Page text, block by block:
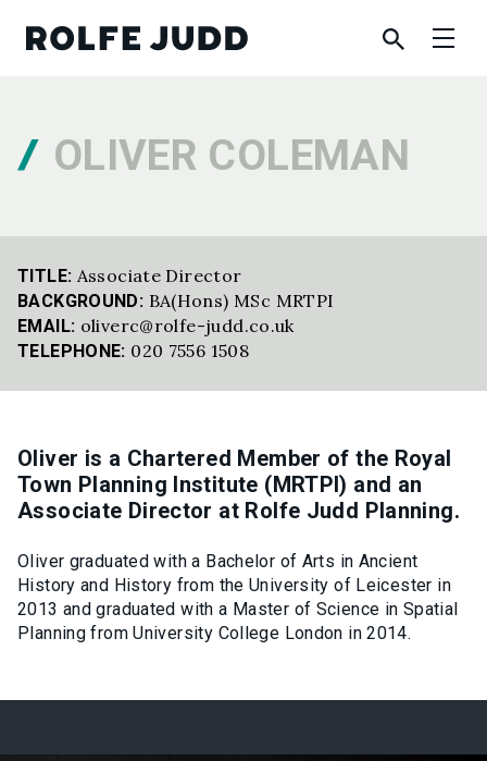
OLIVER COLEMAN
TITLE: Associate Director
BACKGROUND: BA(Hons) MSc MRTPI
EMAIL: oliverc@rolfe-judd.co.uk
TELEPHONE: 020 7556 1508
Oliver is a Chartered Member of the Royal
Town Planning Institute (MRTPI) and an
Associate Director at Rolfe Judd Planning.
Oliver graduated with a Bachelor of Arts in Ancient
History and History from the University of Leicester in
2013 and graduated with a Master of Science in Spatial
Planning from University College London in 2014.